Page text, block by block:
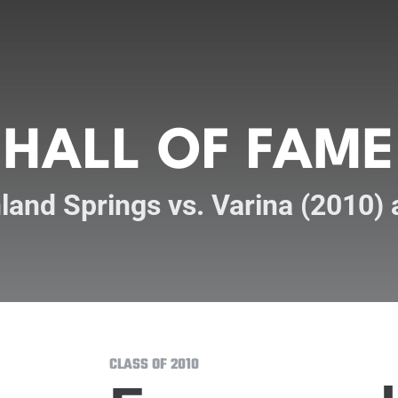
HALL OF FAME
Springs vs. Varina (2010)
CLASS OF 2010